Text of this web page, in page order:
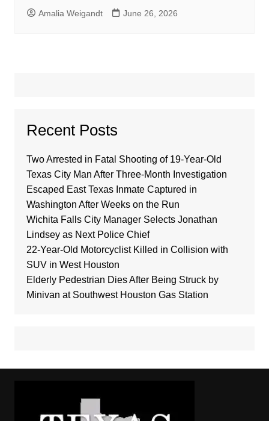
Amalia Weigandt June 26, 2026
Recent Posts
Two Arrested in Fatal Shooting of 19-Year-Old
Texas City Man After Three-Month Investigation
Escaped East Texas Inmate Captured in
Washington After Weeks on the Run
Wichita Falls City Manager Selects Jonathan
Lindsey as Next Police Chief
22-Year-Old Motorcyclist Killed in Collision with
SUV in West Houston
Elderly Pedestrian Dies After Being Struck by
Minivan at Southwest Houston Gas Station